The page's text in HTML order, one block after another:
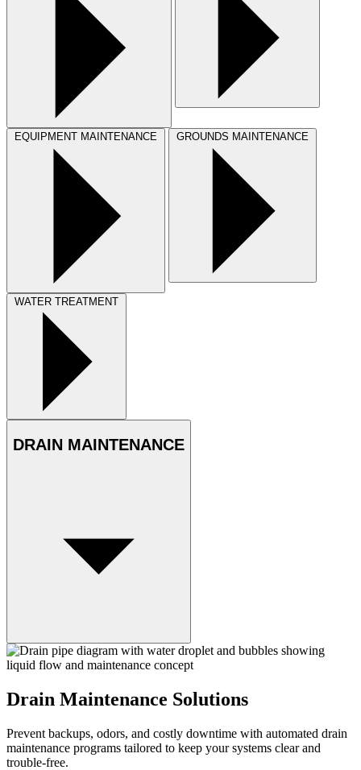
EQUIPMENT MAINTENANCE GROUNDS MAINTENANCE
WATER TREATMENT
DRAIN MAINTENANCE
Drain Maintenance Solutions
Prevent backups, odors, and costly downtime with automated drain
maintenance programs tailored to keep your systems clear and
trouble-free.